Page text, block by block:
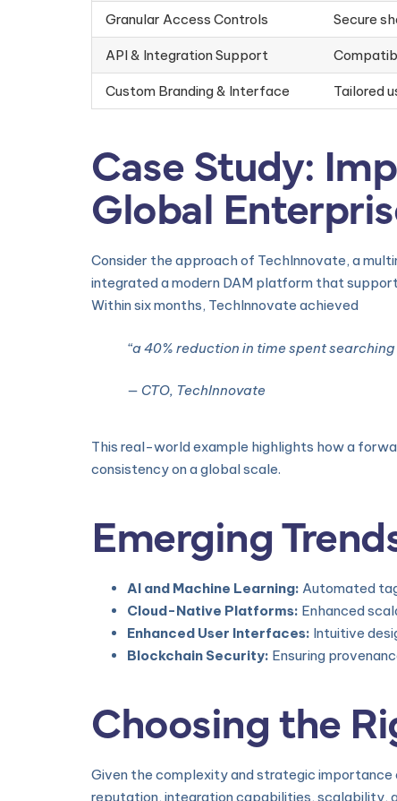
Granular Access Controls Secure
API & Integration Support
Custom Branding & Interface Tailored
Case Study:
Global
Consider the approach of TechInnovate, a
integrated a modern DAM platform that
Within six months, TechInnovate achieved
“a 40% reduction in time spent
— CTO, TechInnovate
This real-world example highlights how a
consistency on a global scale.
Emerging
AI and Machine Learning: Automated
Cloud-Native Platforms: Enhanced
Enhanced User Interfaces: Intuitive
Blockchain Security: Ensuring
Choosing the
Given the complexity and strategic importance
reputation, integration capabilities, scalability,